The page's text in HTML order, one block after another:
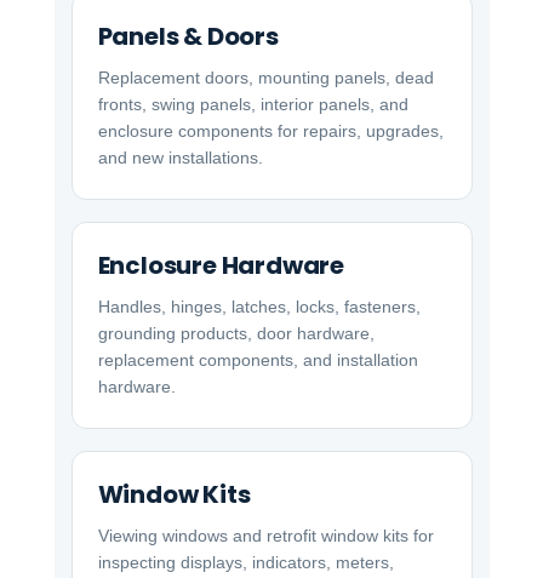
Panels & Doors
Replacement doors, mounting panels, dead
fronts, swing panels, interior panels, and
enclosure components for repairs, upgrades,
and new installations.
Enclosure Hardware
Handles, hinges, latches, locks, fasteners,
grounding products, door hardware,
replacement components, and installation
hardware.
Window Kits
Viewing windows and retrofit window kits for
inspecting displays, indicators, meters,